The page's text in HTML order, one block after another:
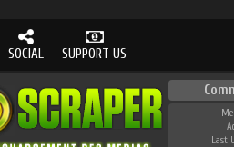
SOCIAL SUPPORT US
Last